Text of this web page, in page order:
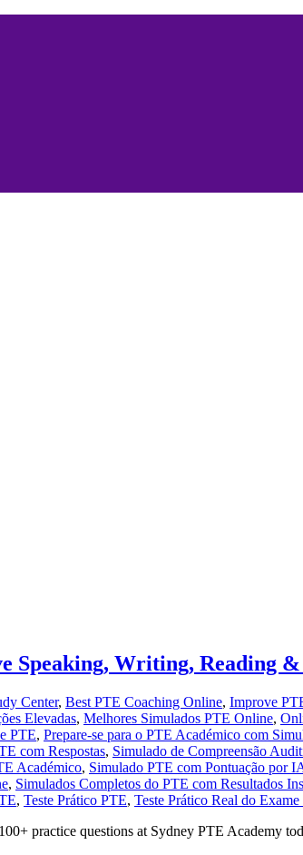
Speaking, Writing, Reading
Center, Best PTE Coaching Online, Improve
Elevadas, Melhores Simulados PTE Online,
PTE, Prepare-se para o PTE Académico com
com Respostas, Simulado de Compreensão
Académico, Simulado PTE com Pontuação por
, Simulados Completos do PTE com Resultados
, Teste Prático PTE, Teste Prático Real do
practice questions at Sydney PTE Academy